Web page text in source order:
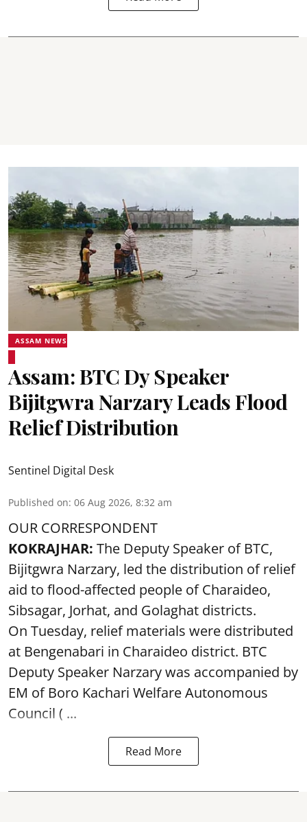
ASSAM NEWS
Assam: BTC Dy Speaker
Bijitgwra Narzary Leads Flood
Relief Distribution
Sentinel Digital Desk
Published on: 06 Aug 2026, 8:32 am
OUR CORRESPONDENT
KOKRAJHAR: The Deputy Speaker of BTC,
Bijitgwra Narzary, led the distribution of relief
aid to flood-affected people of Charaideo,
Sibsagar, Jorhat, and Golaghat districts.
On Tuesday, relief materials were distributed
at Bengenabari in Charaideo district. BTC
Deputy Speaker Narzary was accompanied by
EM of Boro Kachari Welfare Autonomous
Council ( ...
Read More